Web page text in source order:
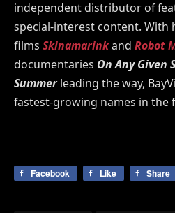
independent distributor of
special-interest content. With
films Skinamarinkand Robot
documentaries On Any Given
Summerleading the way,
fastest-growing names in the
Facebook Like Share